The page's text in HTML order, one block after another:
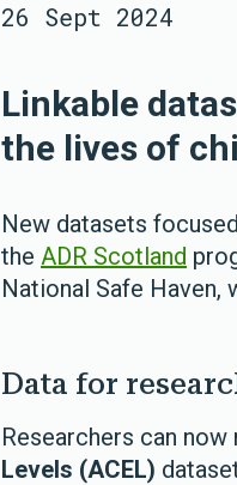
26 Sept 2024
Linkable
the lives of
New datasets
the ADR Scotland
National Safe Haven,
Data for
Researchers can
Levels (ACEL)